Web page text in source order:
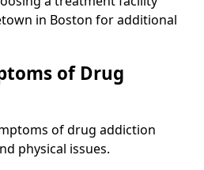
in Boston for additional
of Drug
of drug addiction
physical issues.